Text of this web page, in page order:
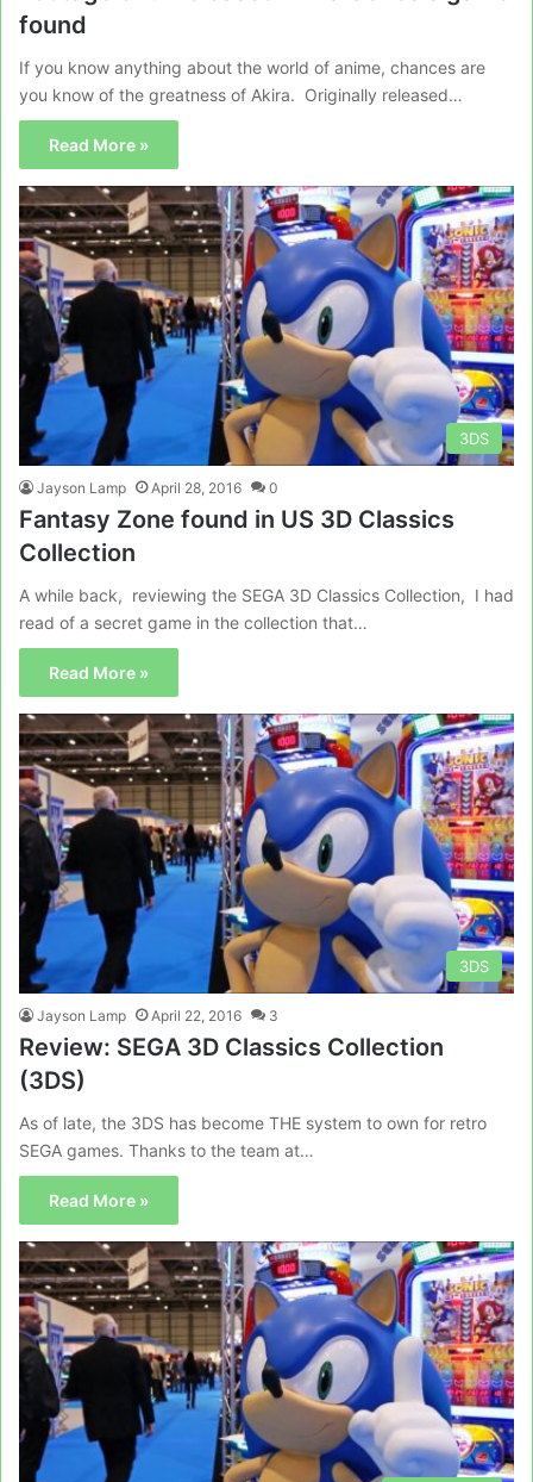
found
If you know anything about the world of anime, chances are
you know of the greatness of Akira. Originally released…
Read More »
3DS
Jayson Lamp April 28, 2016 0
Fantasy Zone found in US 3D Classics
Collection
A while back, reviewing the SEGA 3D Classics Collection, I had
read of a secret game in the collection that…
Read More »
3DS
Jayson Lamp April 22, 2016 3
Review: SEGA 3D Classics Collection
(3DS)
As of late, the 3DS has become THE system to own for retro
SEGA games. Thanks to the team at…
Read More »